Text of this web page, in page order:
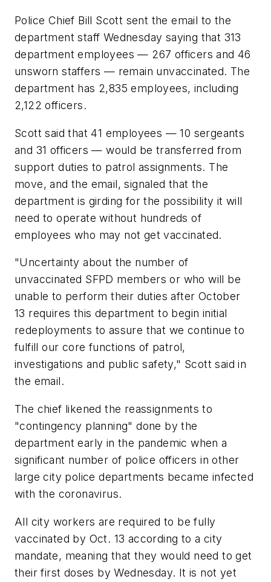
Police Chief Bill Scott sent the email to the
department staff Wednesday saying that 313
department employees — 267 officers and 46
unsworn staffers — remain unvaccinated. The
department has 2,835 employees, including
2,122 officers.
Scott said that 41 employees — 10 sergeants
and 31 officers — would be transferred from
support duties to patrol assignments. The
move, and the email, signaled that the
department is girding for the possibility it will
need to operate without hundreds of
employees who may not get vaccinated.
"Uncertainty about the number of
unvaccinated SFPD members or who will be
unable to perform their duties after October
13 requires this department to begin initial
redeployments to assure that we continue to
fulfill our core functions of patrol,
investigations and public safety," Scott said in
the email.
The chief likened the reassignments to
"contingency planning" done by the
department early in the pandemic when a
significant number of police officers in other
large city police departments became infected
with the coronavirus.
All city workers are required to be fully
vaccinated by Oct. 13 according to a city
mandate, meaning that they would need to get
their first doses by Wednesday. It is not yet